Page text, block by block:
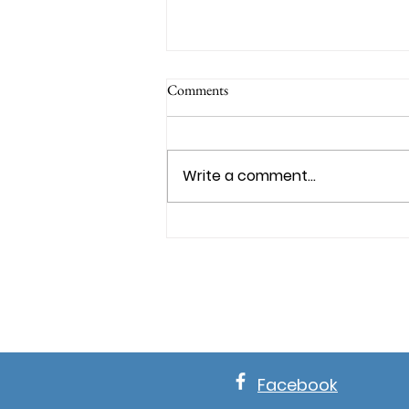
Comments
Write a comment...
Facebook